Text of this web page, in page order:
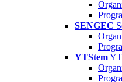
SENGEC
YTStem